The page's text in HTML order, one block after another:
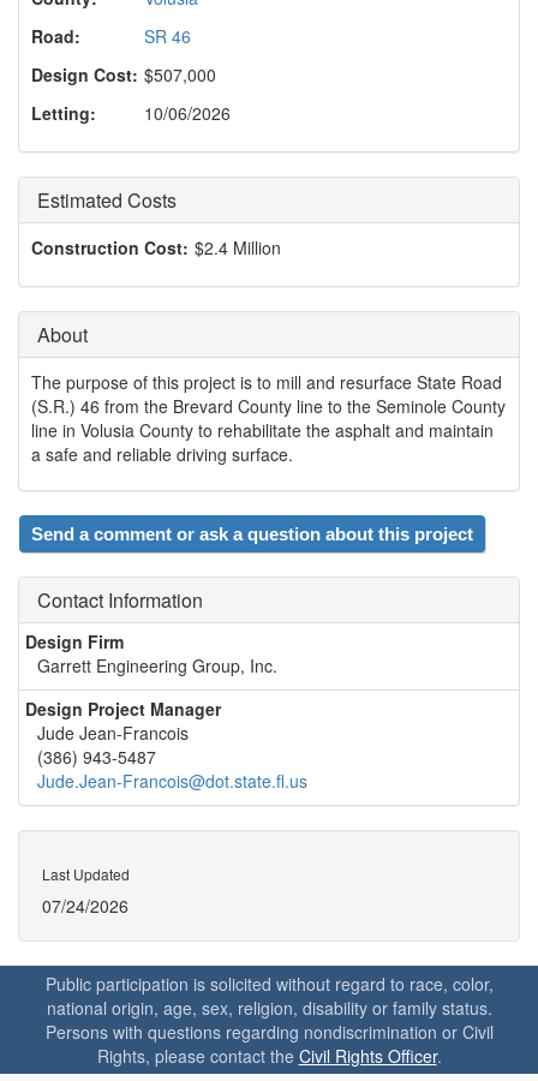
Road:
SR 46
Design Cost: $507,000
Letting:
10/06/2026
Estimated Costs
Construction Cost: $2.4 Million
About
The purpose of this project is to mill and resurface State Road
(S.R.) 46 from the Brevard County line to the Seminole County
line in Volusia County to rehabilitate the asphalt and maintain
a safe and reliable driving surface.
Send a comment or ask a question about this project
Contact Information
Design Firm
Garrett Engineering Group, Inc.
Design Project Manager
Jude Jean-Francois
(386) 943-5487
Jude.Jean-Francois@dot.state.fl.us
Last Updated
07/24/2026
Public participation is solicited without regard to race, color,
national origin, age, sex, religion, disability or family status.
Persons with questions regarding nondiscrimination or Civil
Rights, please contact the Civil Rights Officer.